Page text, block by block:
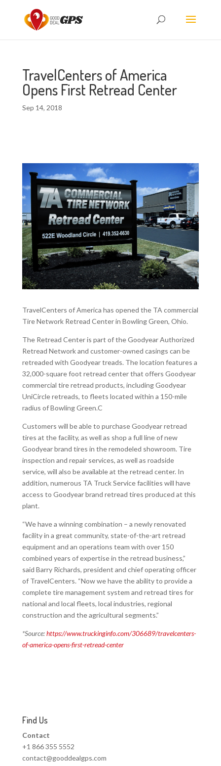
TravelCenters of America
Opens First Retread Center
Sep 14, 2018
TravelCenters of America has opened the TA commercial
Tire Network Retread Center in Bowling Green, Ohio.
The Retread Center is part of the Goodyear Authorized
Retread Network and customer-owned casings can be
retreaded with Goodyear treads. The location features a
32,000-square foot retread center that offers Goodyear
commercial tire retread products, including Goodyear
UniCircle retreads, to fleets located within a 150-mile
radius of Bowling Green.C
Customers will be able to purchase Goodyear retread
tires at the facility, as well as shop a full line of new
Goodyear brand tires in the remodeled showroom. Tire
inspection and repair services, as well as roadside
service, will also be available at the retread center. In
addition, numerous TA Truck Service facilities will have
access to Goodyear brand retread tires produced at this
plant.
“We have a winning combination – a newly renovated
facility in a great community, state-of-the-art retread
equipment and an operations team with over 150
combined years of expertise in the retread business,”
said Barry Richards, president and chief operating officer
of TravelCenters. “Now we have the ability to provide a
complete tire management system and retread tires for
national and local fleets, local industries, regional
construction and the agricultural segments.”
*Source:https://www.truckinginfo.com/306689/travelcenters-
of-america-opens-first-retread-center
Find Us
Contact
+1 866 355 5552
contact@gooddealgps.com